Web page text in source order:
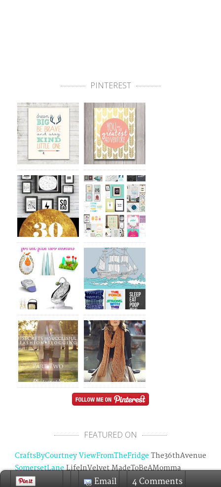
PINTEREST
FEATURED ON
CraftsByCourtney ViewFromTheFridge The36thAvenue
SomersetLaneLifeInVelvet MadeToBeAMomma
OneKriegerChick
GraceLangdonBlog SomedayCrafts
Email 4 Comments